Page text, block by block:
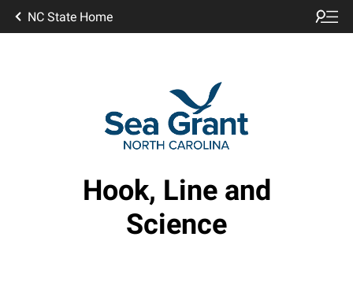
NC State Home
Hook, Line and
Science